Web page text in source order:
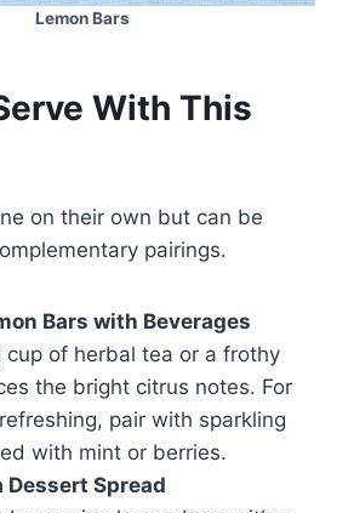
Lemon Bars
With This
on their own but can be
pairings.
Bars with Beverages
cup of herbal tea or a frothy
the bright citrus notes. For
pair with sparkling
with mint or berries.
Dessert Spread